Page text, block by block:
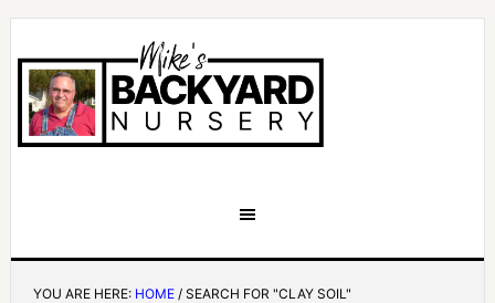
YOU ARE HERE: HOME /SEARCH FOR "CLAY SOIL"